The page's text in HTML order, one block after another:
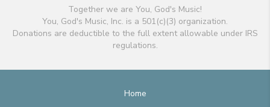
Together we are You, God's Music!
You, God's Music, Inc. is a 501(c)(3) organization.
Donations are deductible to the full extent allowable under IRS
regulations.
Home